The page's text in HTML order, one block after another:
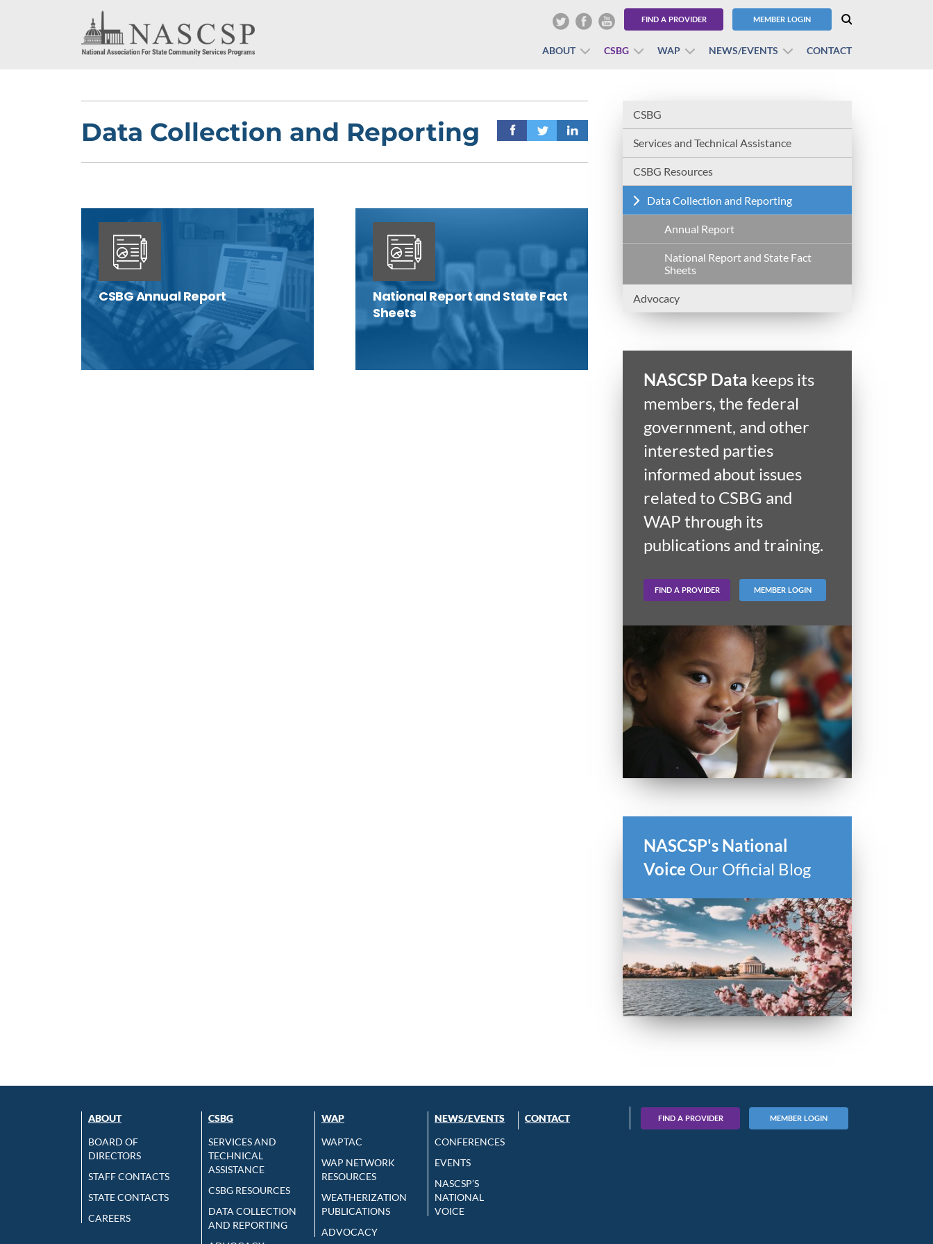
FIND A PROVIDER MEMBER LOGIN
ABOUT CSBG WAP NEWS/EVENTS CONTACT
Data Collection and Reporting
CSBG Annual Report
National Report and State Fact
Sheets
CSBG
Services and Technical Assistance
CSBG Resources
Data Collection and Reporting
Annual Report
National Report and State Fact
Sheets
Advocacy
NASCSP Data keeps its
members, the federal
government, and other
interested parties
informed about issues
related to CSBG and
WAP through its
publications and training.
FIND A PROVIDER MEMBER LOGIN
NASCSP's National
Voice Our Official Blog
ABOUT
BOARD OF
DIRECTORS
STAFF CONTACTS
STATE CONTACTS
CAREERS
CSBG
SERVICES AND
TECHNICAL
ASSISTANCE
CSBG RESOURCES
DATA COLLECTION
AND REPORTING
WAP
WAPTAC
WAP NETWORK
RESOURCES
WEATHERIZATION
PUBLICATIONS
ADVOCACY
NEWS/EVENTS
CONFERENCES
EVENTS
NASCSP’S
NATIONAL
VOICE
CONTACT FIND A PROVIDER MEMBER LOGIN